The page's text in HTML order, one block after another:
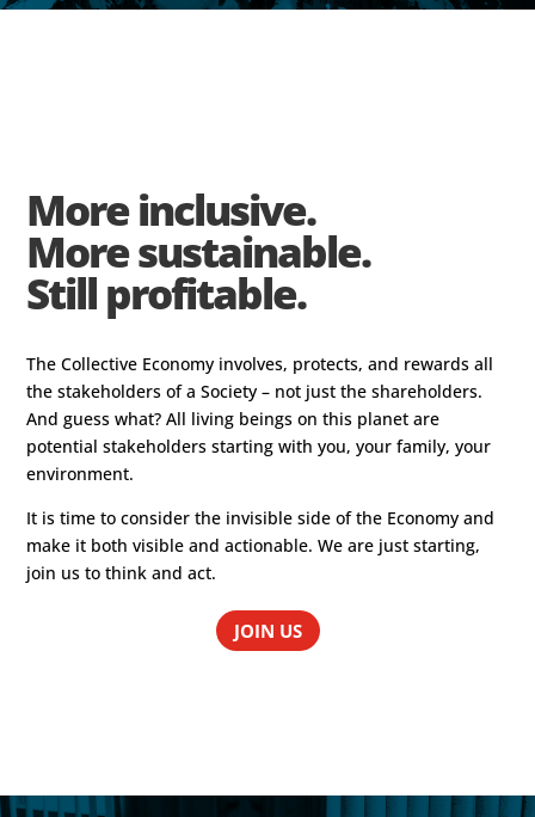
More inclusive.
More sustainable.
Still profitable.
The Collective Economy involves, protects, and rewards all
the stakeholders of a Society – not just the shareholders.
And guess what? All living beings on this planet are
potential stakeholders starting with you, your family, your
environment.
It is time to consider the invisible side of the Economy and
make it both visible and actionable. We are just starting,
join us to think and act.
JOIN US